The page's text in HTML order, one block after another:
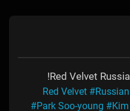
Red Velvet
#Park Soo-young #Kim